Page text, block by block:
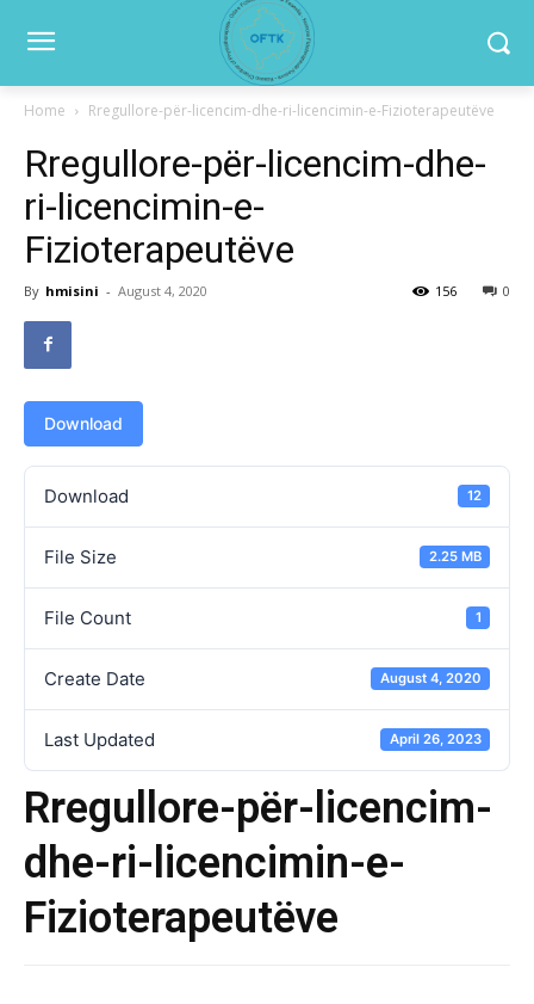
Home Rregullore-për-licencim-dhe-ri-licencimin-e-Fizioterapeutëve
Rregullore-për-licencim-dhe-
ri-licencimin-e-
Fizioterapeutëve
By hmisini - August 4, 2020 0
156
Download
Download 12
File Size 2.25 MB
File Count 1
Create Date August 4, 2020
Last Updated April 26, 2023
Rregullore-për-licencim-
dhe-ri-licencimin-e-
Fizioterapeutëve